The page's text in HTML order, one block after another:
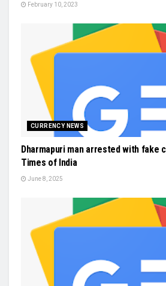
February 10, 2023
CURRENCY NEWS
Dharmapuri man arrested with fake
Times of India
June 8, 2025